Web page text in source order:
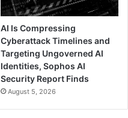
AI Is Compressing
Cyberattack Timelines and
Targeting Ungoverned AI
Identities, Sophos AI
Security Report Finds
August 5, 2026